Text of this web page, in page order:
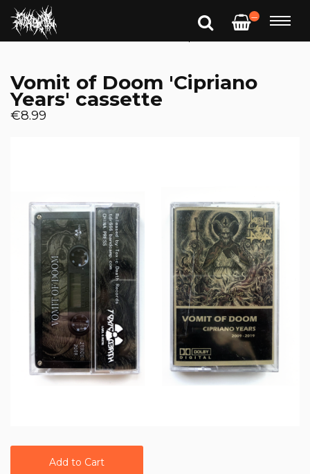
—
Vomit of Doom 'Cipriano
Years' cassette
€8.99
Add to Cart